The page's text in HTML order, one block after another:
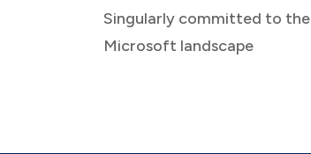
Singularly committed to the
Microsoft landscape